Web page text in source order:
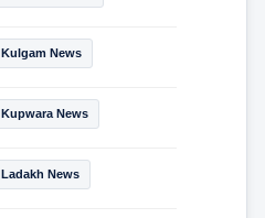
Kulgam News
Kupwara News
Ladakh News